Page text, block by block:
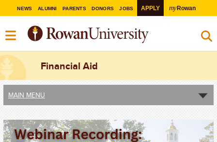
NEWS ALUMNI PARENTS DONORS JOBS APPLY myRowan
Financial Aid
MAIN MENU